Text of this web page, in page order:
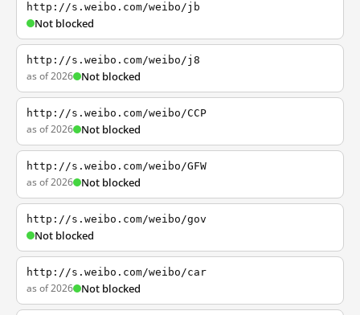
http://s.weibo.com/weibo/jb
Not blocked
http://s.weibo.com/weibo/j8
as of 2026 Not blocked
http://s.weibo.com/weibo/CCP
as of 2026 Not blocked
http://s.weibo.com/weibo/GFW
as of 2026 Not blocked
http://s.weibo.com/weibo/gov
Not blocked
http://s.weibo.com/weibo/car
as of 2026 Not blocked